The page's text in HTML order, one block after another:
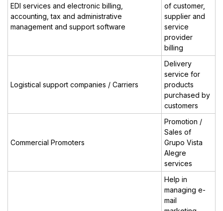
EDI services and electronic billing,
accounting, tax and administrative
management and support software
of customer,
supplier and
service
provider
billing
Logistical support companies / Carriers
Delivery
service for
products
purchased by
customers
Commercial Promoters
Promotion /
Sales of
Grupo Vista
Alegre
services
Help in
managing e-
mail